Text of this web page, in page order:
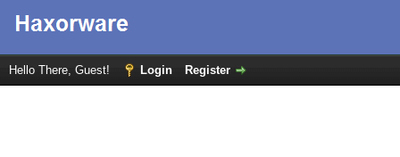
Hello There, Guest! Login Register